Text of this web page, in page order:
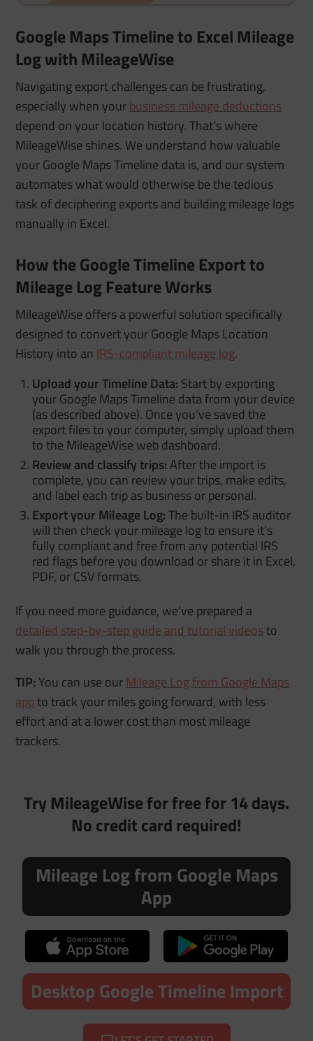
Google Maps Timeline to Excel Mileage
Log with MileageWise
Navigating export challenges can be frustrating,
especially when yourbusiness mileage deductions
depend on your location history. That’s where
MileageWise shines. We understand how valuable
your Google Maps Timeline data is, and our system
automates what would otherwise be the tedious
task of deciphering exports and building mileage logs
manually in Excel.
How the Google Timeline Export to
Mileage Log Feature Works
MileageWise offers a powerful solution specifically
designed to convert your Google Maps Location
History into an IRS-compliant mileage log.
Upload your Timeline Data: Start by exporting
your Google Maps Timeline data from your device
(as described above). Once you’ve saved the
export files to your computer, simply upload them
to the MileageWise web dashboard.
Review and classify trips:After the import is
complete, you can review your trips, make edits,
and label each trip as business or personal.
Export your Mileage Log:The built-in IRS auditor
will then check your mileage log to ensure it’s
fully compliant and free from any potential IRS
red flags before you download or share it in Excel,
PDF, or CSV formats.
If you need more guidance, we’ve prepared a
detailed step-by-step guide and tutorial videosto
walk you through the process.
TIP: You can use our Mileage Log from Google Maps
appto track your miles going forward, with less
effort and at a lower cost than most mileage
trackers.
Try MileageWise for free for 14 days.
No credit card required!
Mileage Log from Google Maps
App
Desktop Google Timeline Import